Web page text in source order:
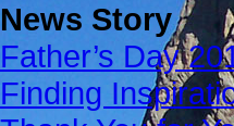
News Story
Father’s Day
Finding